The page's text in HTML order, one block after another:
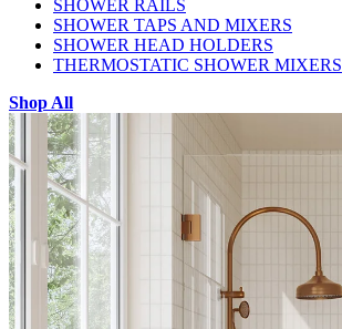
SHOWER RAILS
SHOWER TAPS AND MIXERS
SHOWER HEAD HOLDERS
THERMOSTATIC SHOWER MIXERS
Shop All